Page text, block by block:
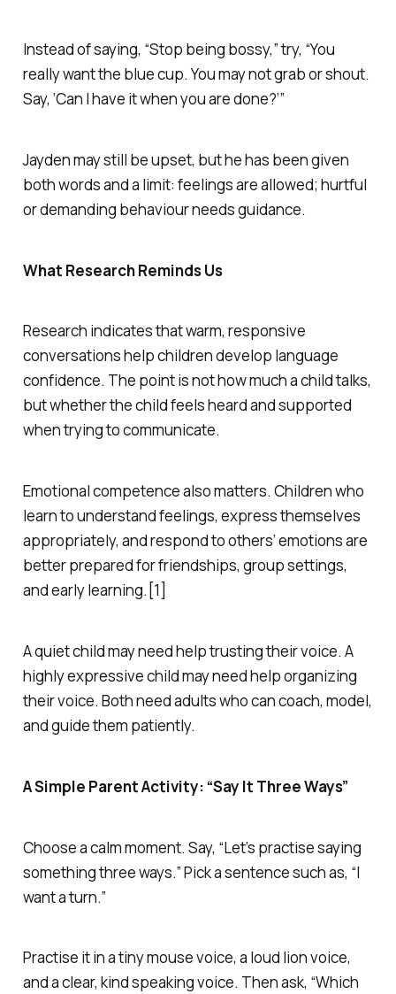
Instead of saying, “Stop being bossy,” try, “You
really want the blue cup. You may not grab or shout.
Say, ‘Can I have it when you are done?’”
Jayden may still be upset, but he has been given
both words and a limit: feelings are allowed; hurtful
or demanding behaviour needs guidance.
What Research Reminds Us
Research indicates that warm, responsive
conversations help children develop language
confidence. The point is not how much a child talks,
but whether the child feels heard and supported
when trying to communicate.
Emotional competence also matters. Children who
learn to understand feelings, express themselves
appropriately, and respond to others’ emotions are
better prepared for friendships, group settings,
and early learning.[1]
A quiet child may need help trusting their voice. A
highly expressive child may need help organizing
their voice. Both need adults who can coach, model,
and guide them patiently.
A Simple Parent Activity: “Say It Three Ways”
Choose a calm moment. Say, “Let’s practise saying
something three ways.” Pick a sentence such as, “I
want a turn.”
Practise it in a tiny mouse voice, a loud lion voice,
and a clear, kind speaking voice. Then ask, “Which